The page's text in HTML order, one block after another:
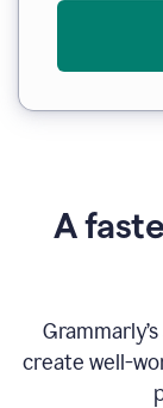
A
Grammarly’
create well-